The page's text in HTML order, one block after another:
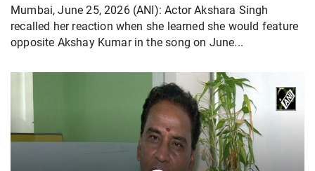
Mumbai, June 25, 2026 (ANI): Actor Akshara Singh
recalled her reaction when she learned she would feature
opposite Akshay Kumar in the song on June...